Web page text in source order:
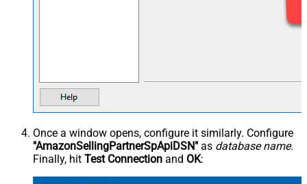
Once a window opens, configure it similarly. Configure
"AmazonSellingPartnerSpApiDSN" as database name.
Finally, hit Test Connection and OK: